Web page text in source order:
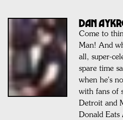
DAN
Come to
Man! And
all, super-
spare time
when he's
with fans of
Detroit and
Donald Eats